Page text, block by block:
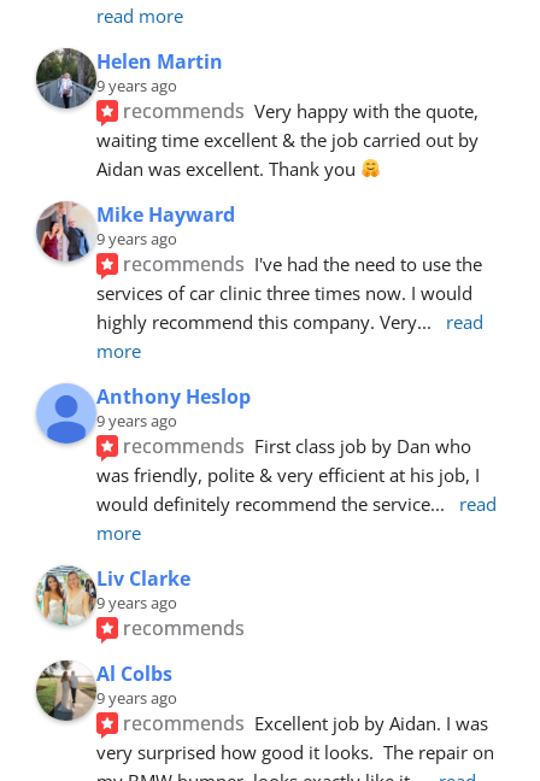
read more
Helen Martin
9 years ago
recommends Very happy with the quote,
waiting time excellent & the job carried out by
Aidan was excellent. Thank you
Mike Hayward
9 years ago
recommends I've had the need to use the
services of car clinic three times now. I would
highly recommend this company. Very...
read
more
Anthony Heslop
9 years ago
recommends First class job by Dan who
was friendly, polite & very efficient at his job, I
would definitely recommend the service...
read
more
Liv Clarke
9 years ago
recommends
Al Colbs
9 years ago
recommends Excellent job by Aidan. I was
very surprised how good it looks.  The repair on